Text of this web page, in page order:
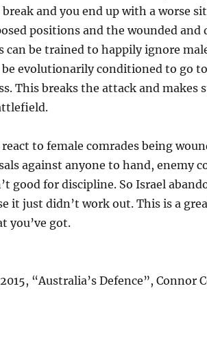
and you end up with a worse
positions and the wounded and
can be trained to happily ignore
evolutionarily conditioned to go
This breaks the attack and makes
to female comrades being
against anyone to hand, enemy
good for discipline. So Israel
it just didn’t work out. This is a
you’ve got.
“Australia’s Defence”, Connor